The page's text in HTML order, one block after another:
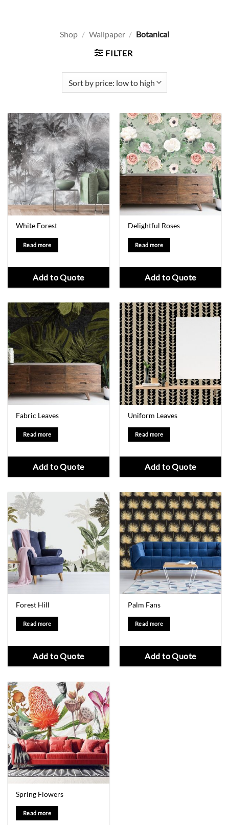
Shop / Wallpaper / Botanical
FILTER
White Forest
Read more
Add to Quote
Delightful Roses
Read more
Add to Quote
Fabric Leaves
Read more
Add to Quote
Uniform Leaves
Read more
Add to Quote
Forest Hill
Read more
Add to Quote
Palm Fans
Read more
Add to Quote
Spring Flowers
Read more